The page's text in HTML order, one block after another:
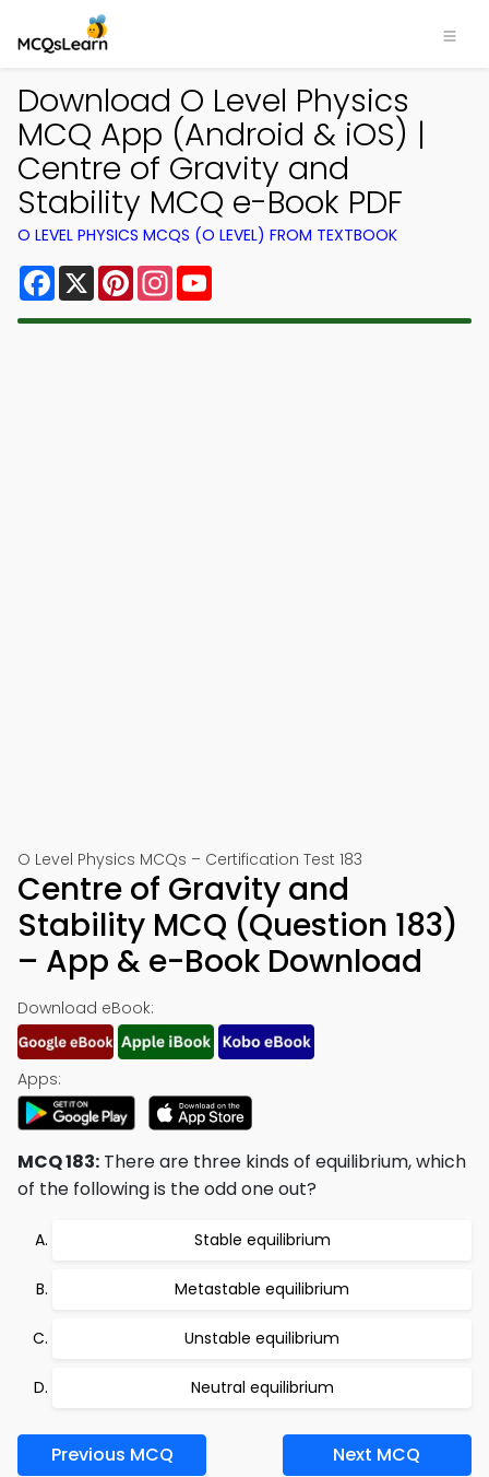
Download O Level Physics
MCQ App (Android & iOS) |
Centre of Gravity and
Stability MCQ e-Book PDF
O LEVEL PHYSICS MCQS (O LEVEL) FROM TEXTBOOK
Facebook
X PinterestInstagram
O Level Physics MCQs – Certification Test 183
Centre of Gravity and
Stability MCQ (Question 183)
– App & e-Book Download
Download eBook:
Apps:
MCQ 183: There are three kinds of equilibrium, which
of the following is the odd one out?
Stable equilibrium
Metastable equilibrium
Unstable equilibrium
Neutral equilibrium
Previous MCQ Next MCQ